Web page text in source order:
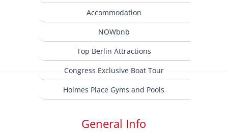
Accommodation
NOWbnb
Top Berlin Attractions
Congress Exclusive Boat Tour
Holmes Place Gyms and Pools
General Info